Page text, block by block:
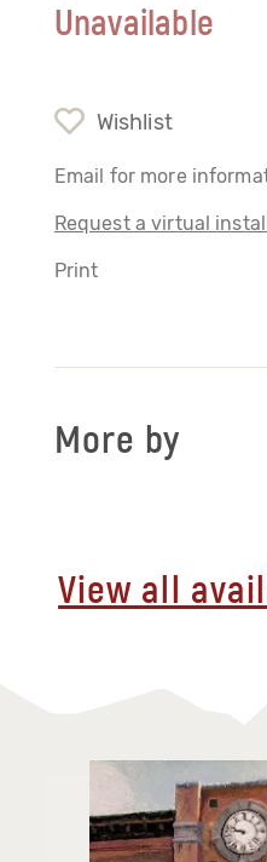
Unavailable
Wishlist
Email for more
Request a virtual
Print
More by
View all